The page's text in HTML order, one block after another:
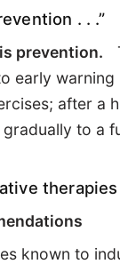
. . .”
prevention.
early warning
after a
to a
known to